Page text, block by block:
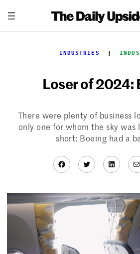
content
INDUSTRIES
  |
Loser of 2024:
There were plenty of business
only one for whom the sky
short: Boeing had a
Facebook
Twitter